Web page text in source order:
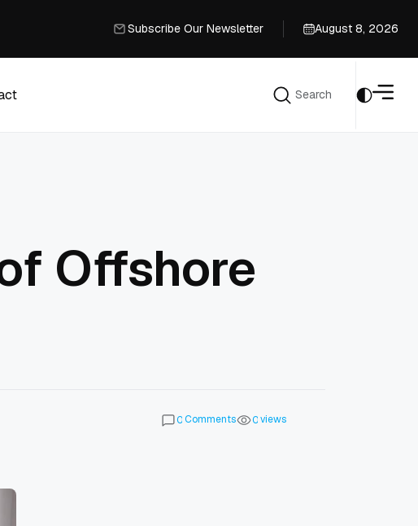
Subscribe Our Newsletter
August 8, 2026
Search
Offshore
0Comments 0views